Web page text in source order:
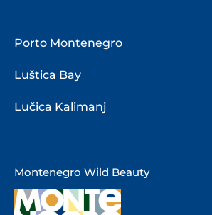
Porto Montenegro
Luštica Bay
Lučica Kalimanj
Montenegro Wild Beauty